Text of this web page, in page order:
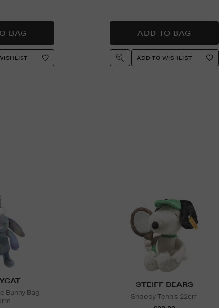
Bunny Bag
STEIFF BEARS
Snoopy Tennis 22cm